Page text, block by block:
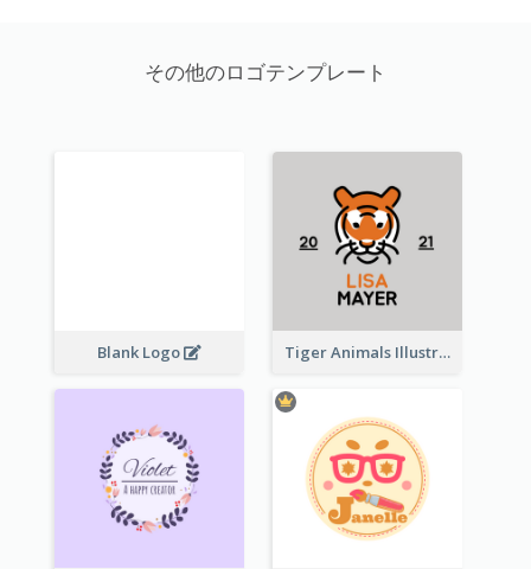
その他のロゴテンプレート
Blank Logo Tiger Animals Illustrations Cute Logo